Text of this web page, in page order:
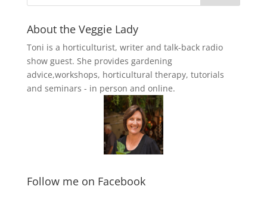
About the Veggie Lady
Toni is a horticulturist, writer and talk-back radio
show guest. She provides gardening
advice,workshops, horticultural therapy, tutorials
and seminars - in person and online.
Follow me on Facebook